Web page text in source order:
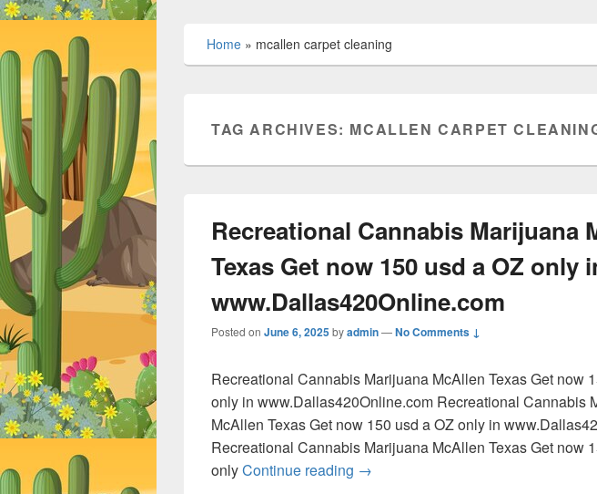
Home » mcallen carpet cleaning
TAG ARCHIVES: MCALLEN CARPET
Recreational Cannabis Marijuana
Texas Get now 150 usd a OZ only
www.Dallas420Online.com
Posted on June 6, 2025byadmin—No Comments ↓
Recreational Cannabis Marijuana McAllen Texas Get now
only in www.Dallas420Online.com Recreational Cannabis
McAllen Texas Get now 150 usd a OZ only in
Recreational Cannabis Marijuana McAllen Texas Get now
onlyContinue reading Recreational Cannabis Marijuana
→